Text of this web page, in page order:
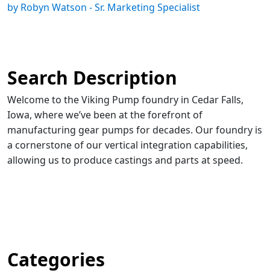
by Robyn Watson - Sr. Marketing Specialist
Search Description
Welcome to the Viking Pump foundry in Cedar Falls,
Iowa, where we’ve been at the forefront of
manufacturing gear pumps for decades. Our foundry is
a cornerstone of our vertical integration capabilities,
allowing us to produce castings and parts at speed.
Categories